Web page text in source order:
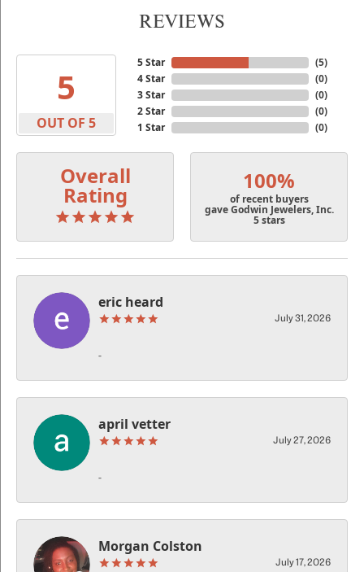
REVIEWS
5
OUT OF 5
5 Star
4 Star
3 Star
2 Star
1 Star
(5)
(0)
(0)
(0)
(0)
Overall
Rating
100%
of recent buyers
gave Godwin Jewelers, Inc.
5 stars
eric heard
July 31, 2026
-
april vetter
July 27, 2026
-
Morgan Colston
July 17, 2026